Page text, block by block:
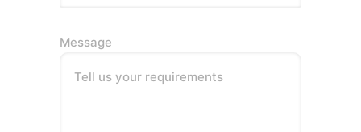
Message
Tell us your requirements